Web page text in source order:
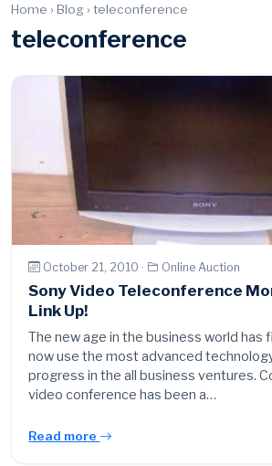
Home › Blog › teleconference
teleconference
October 21, 2010 · Online Auction
Sony Video Teleconference
Link Up!
The new age in the business world has
now use the most advanced
progress in the all business ventures.
video conference has been a…
Read more